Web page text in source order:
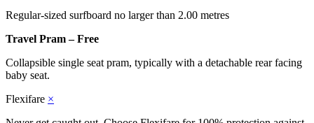
Regular-sized surfboard no larger than 2.00 metres
Travel Pram – Free
Collapsible single seat pram, typically with a detachable rear facing
baby seat.
Flexifare ×